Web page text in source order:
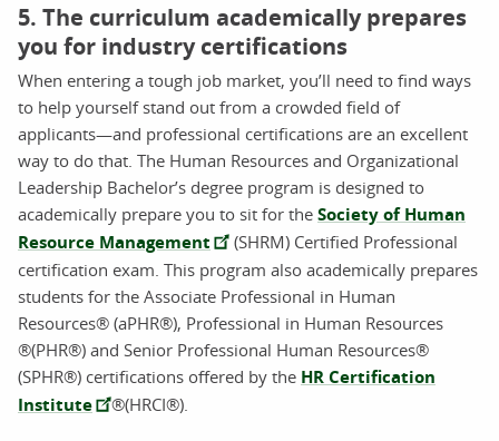
5. The curriculum academically prepares
you for industry certifications
When entering a tough job market, you’ll need to find ways
to help yourself stand out from a crowded field of
applicants—and professional certifications are an excellent
way to do that. The Human Resources and Organizational
Leadership Bachelor’s degree program is designed to
academically prepare you to sit for the Society of Human
Resource Management
(SHRM) Certified Professional
certification exam. This program also academically prepares
students for the Associate Professional in Human
Resources® (aPHR®), Professional in Human Resources
®(PHR®) and Senior Professional Human Resources®
(SPHR®) certifications offered by the HR Certification
Institute
®(HRCI®).